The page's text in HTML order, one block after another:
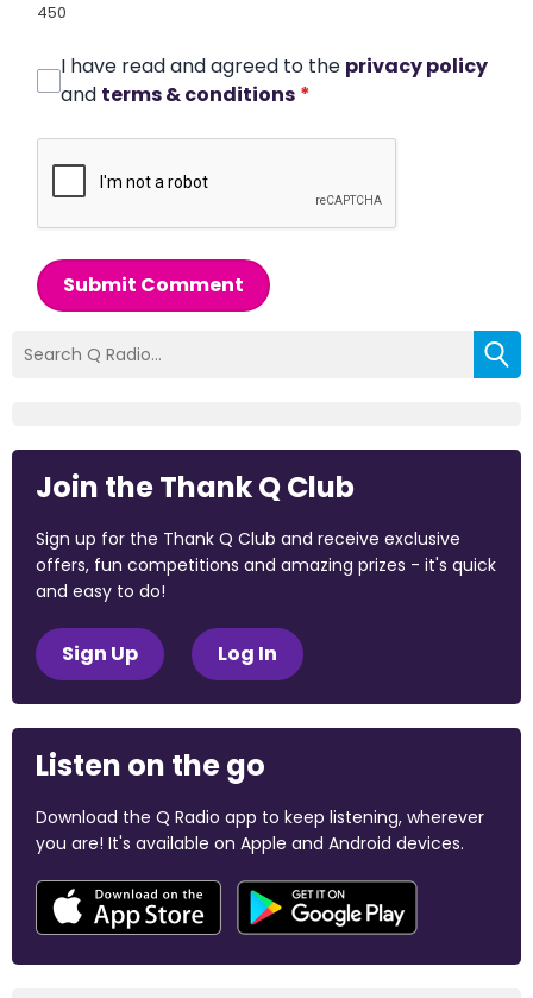
450
I have read and agreed to the privacy policy
and terms & conditions *
Submit Comment
Join the Thank Q Club
Sign up for the Thank Q Club and receive exclusive
offers, fun competitions and amazing prizes - it's quick
and easy to do!
Sign Up Log In
Listen on the go
Download the Q Radio app to keep listening, wherever
you are! It's available on Apple and Android devices.